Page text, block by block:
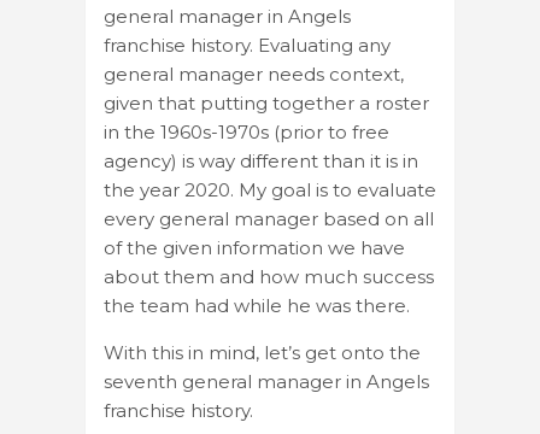
general manager in Angels
franchise history. Evaluating any
general manager needs context,
given that putting together a roster
in the 1960s-1970s (prior to free
agency) is way different than it is in
the year 2020. My goal is to evaluate
every general manager based on all
of the given information we have
about them and how much success
the team had while he was there.
With this in mind, let’s get onto the
seventh general manager in Angels
franchise history.